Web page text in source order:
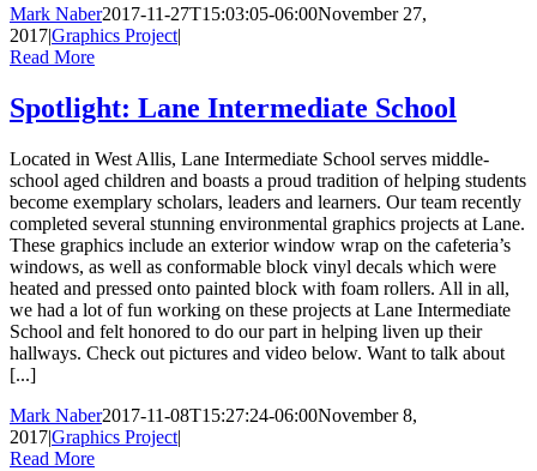
Mark Naber2017-11-27T15:03:05-06:00November 27,
2017|Graphics Project|
Read More
Spotlight: Lane Intermediate School
Located in West Allis, Lane Intermediate School serves middle-
school aged children and boasts a proud tradition of helping students
become exemplary scholars, leaders and learners. Our team recently
completed several stunning environmental graphics projects at Lane.
These graphics include an exterior window wrap on the cafeteria’s
windows, as well as conformable block vinyl decals which were
heated and pressed onto painted block with foam rollers. All in all,
we had a lot of fun working on these projects at Lane Intermediate
School and felt honored to do our part in helping liven up their
hallways. Check out pictures and video below. Want to talk about
[...]
Mark Naber2017-11-08T15:27:24-06:00November 8,
2017|Graphics Project|
Read More